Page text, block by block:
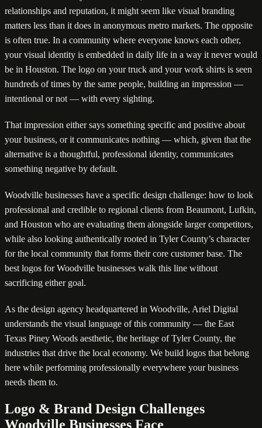
relationships and reputation, it might seem like visual branding
matters less than it does in anonymous metro markets. The opposite
is often true. In a community where everyone knows each other,
your visual identity is embedded in daily life in a way it never would
be in Houston. The logo on your truck and your work shirts is seen
hundreds of times by the same people, building an impression —
intentional or not — with every sighting.
That impression either says something specific and positive about
your business, or it communicates nothing — which, given that the
alternative is a thoughtful, professional identity, communicates
something negative by default.
Woodville businesses have a specific design challenge: how to look
professional and credible to regional clients from Beaumont, Lufkin,
and Houston who are evaluating them alongside larger competitors,
while also looking authentically rooted in Tyler County’s character
for the local community that forms their core customer base. The
best logos for Woodville businesses walk this line without
sacrificing either goal.
As the design agency headquartered in Woodville, Ariel Digital
understands the visual language of this community — the East
Texas Piney Woods aesthetic, the heritage of Tyler County, the
industries that drive the local economy. We build logos that belong
here while performing professionally everywhere your business
needs them to.
Logo & Brand Design Challenges
Woodville Businesses Face